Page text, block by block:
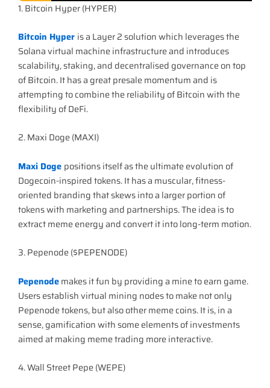
1. Bitcoin Hyper (HYPER)
Bitcoin Hyper is a Layer 2 solution which leverages the
Solana virtual machine infrastructure and introduces
scalability, staking, and decentralised governance on top
of Bitcoin. It has a great presale momentum and is
attempting to combine the reliability of Bitcoin with the
flexibility of DeFi.
2. Maxi Doge (MAXI)
Maxi Doge positions itself as the ultimate evolution of
Dogecoin-inspired tokens. It has a muscular, fitness-
oriented branding that skews into a larger portion of
tokens with marketing and partnerships. The idea is to
extract meme energy and convert it into long-term motion.
3. Pepenode ($PEPENODE)
Pepenodemakes it fun by providing a mine to earn game.
Users establish virtual mining nodes to make not only
Pepenode tokens, but also other meme coins. It is, in a
sense, gamification with some elements of investments
aimed at making meme trading more interactive.
4. Wall Street Pepe (WEPE)